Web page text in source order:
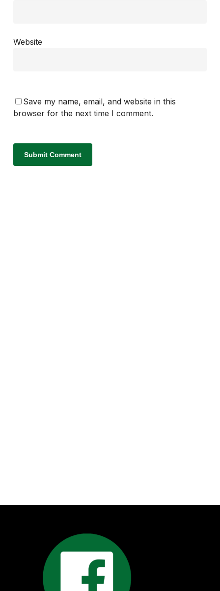
Website
Save my name, email, and website in this
browser for the next time I comment.